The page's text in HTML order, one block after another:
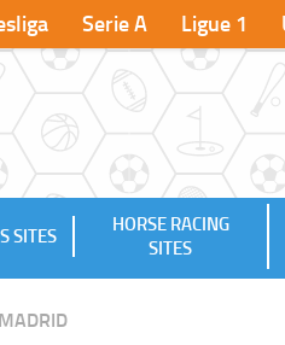
Serie A Ligue 1
SITES
HORSE RACING
SITES